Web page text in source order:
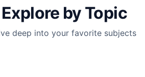
Explore by Topic
deep into your favorite subjects